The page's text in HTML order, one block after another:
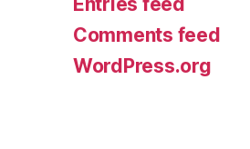
Comments feed
WordPress.org